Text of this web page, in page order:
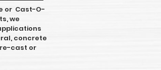
or Cast-O-
we
concrete
cast or